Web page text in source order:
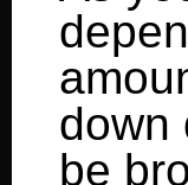
down
be